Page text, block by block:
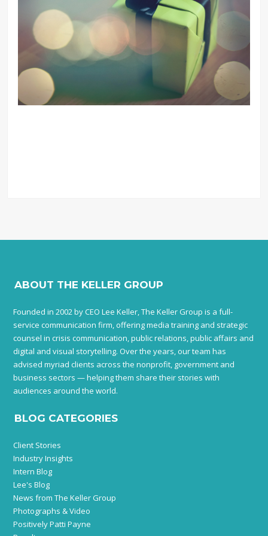
ABOUT THE KELLER GROUP
Founded in 2002 by CEO Lee Keller, The Keller Group is a full-
service communication firm, offering media training and strategic
counsel in crisis communication, public relations, public affairs and
digital and visual storytelling. Over the years, our team has
advised myriad clients across the nonprofit, government and
business sectors — helping them share their stories with
audiences around the world.
BLOG CATEGORIES
Client Stories
Industry Insights
Intern Blog
Lee's Blog
News from The Keller Group
Photographs & Video
Positively Patti Payne